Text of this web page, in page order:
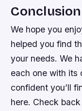
Conclusion
We hope you
helped you find
your needs. We
each one with its
confident you’ll
here. Check